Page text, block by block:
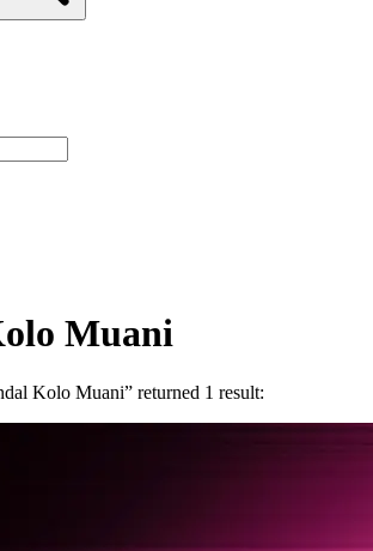
Muani
Kolo Muani” returned 1 result: